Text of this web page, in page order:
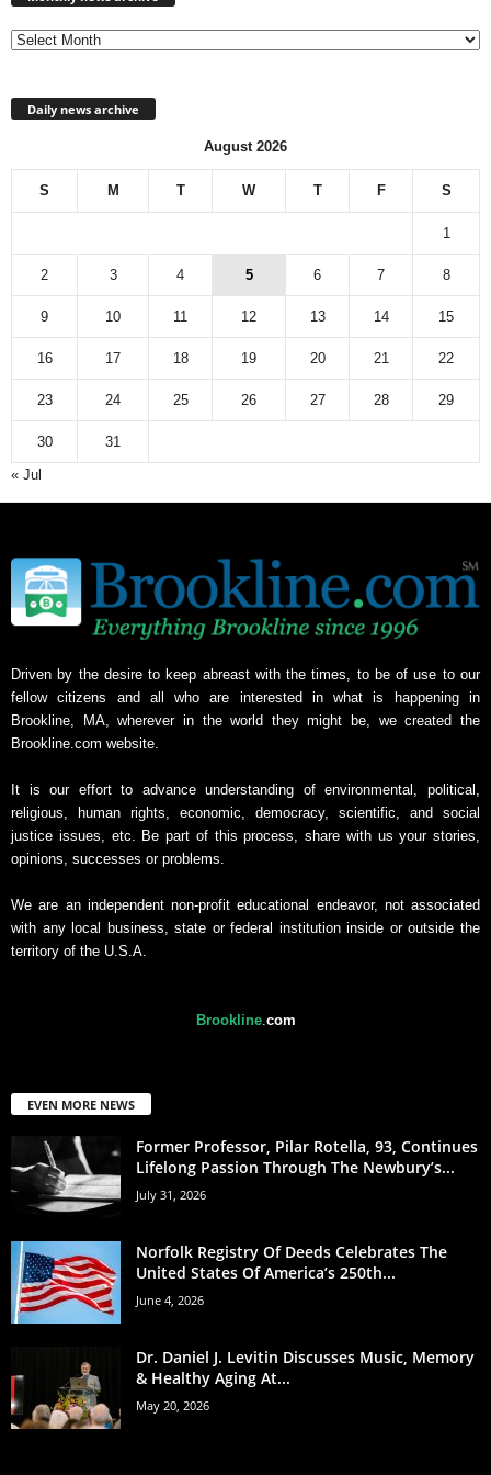
Daily news archive
August 2026
S M T W T F S
1
2 3 4 5 6 7 8
9 10 11 12 13 14 15
16 17 18 19 20 21 22
23 24 25 26 27 28 29
30
31
« Jul
Driven by the desire to keep abreast with the times, to be of use to our
fellow citizens and all who are interested in what is happening in
Brookline, MA, wherever in the world they might be, we created the
Brookline.com website.
It is our effort to advance understanding of environmental, political,
religious, human rights, economic, democracy, scientific, and social
justice issues, etc. Be part of this process, share with us your stories,
opinions, successes or problems.
We are an independent non-profit educational endeavor, not associated
with any local business, state or federal institution inside or outside the
territory of the U.S.A.
Brookline.com
EVEN MORE NEWS
Former Professor, Pilar Rotella, 93, Continues
Lifelong Passion Through The Newbury’s...
July 31, 2026
Norfolk Registry Of Deeds Celebrates The
United States Of America’s 250th...
June 4, 2026
Dr. Daniel J. Levitin Discusses Music, Memory
& Healthy Aging At...
May 20, 2026